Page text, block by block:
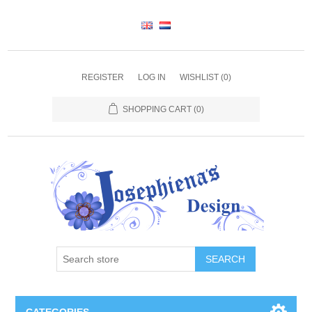
REGISTER LOG IN WISHLIST (0)
SHOPPING CART (0)
SEARCH